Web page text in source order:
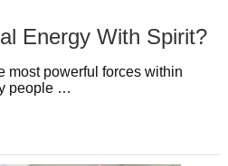
Energy With Spirit?
most powerful forces within
people …